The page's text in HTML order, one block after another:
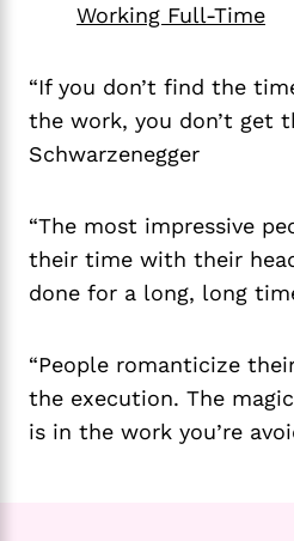
Working Full-Time
“If you don’t find the
the work, you don’t get
Schwarzenegger
“The most impressive
their time with their
done for a long, long
“People romanticize
the execution. The
is in the work you’re